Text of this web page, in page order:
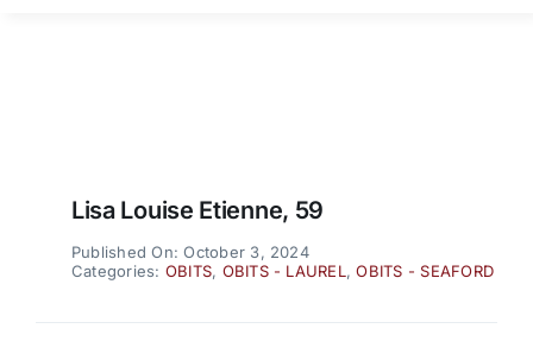
Lisa Louise Etienne, 59
Published On: October 3, 2024
Categories: OBITS, OBITS - LAUREL ,OBITS - SEAFORD